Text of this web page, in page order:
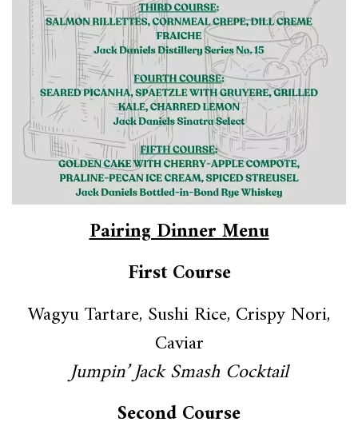
Pairing Dinner Menu
First Course
Wagyu Tartare, Sushi Rice, Crispy Nori,
Caviar
Jumpin’ Jack Smash Cocktail
Second Course